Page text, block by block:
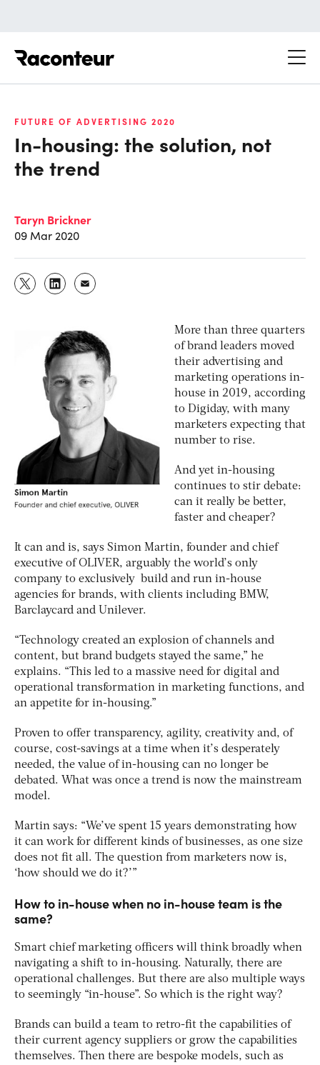
FUTURE OF ADVERTISING 2020
In-housing: the solution, not
the trend
Taryn Brickner
09 Mar 2020
More than three quarters
of brand leaders moved
their advertising and
marketing operations in-
house in 2019, according
to Digiday, with many
marketers expecting that
number to rise.
And yet in-housing
continues to stir debate:
can it really be better,
faster and cheaper?
It can and is, says Simon Martin, founder and chief
executive of OLIVER, arguably the world’s only
company to exclusively build and run in-house
agencies for brands, with clients including BMW,
Barclaycard and Unilever.
“Technology created an explosion of channels and
content, but brand budgets stayed the same,” he
explains. “This led to a massive need for digital and
operational transformation in marketing functions, and
an appetite for in-housing.”
Proven to offer transparency, agility, creativity and, of
course, cost-savings at a time when it’s desperately
needed, the value of in-housing can no longer be
debated. What was once a trend is now the mainstream
model.
Martin says: “We’ve spent 15 years demonstrating how
it can work for different kinds of businesses, as one size
does not fit all. The question from marketers now is,
‘how should we do it?’”
How to in-house when no in-house team is the
same?
Smart chief marketing officers will think broadly when
navigating a shift to in-housing. Naturally, there are
operational challenges. But there are also multiple ways
to seemingly “in-house”. So which is the right way?
Brands can build a team to retro-fit the capabilities of
their current agency suppliers or grow the capabilities
themselves. Then there are bespoke models, such as